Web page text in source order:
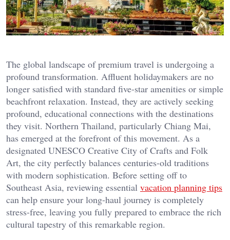
The global landscape of premium travel is undergoing a
profound transformation. Affluent holidaymakers are no
longer satisfied with standard five-star amenities or simple
beachfront relaxation. Instead, they are actively seeking
profound, educational connections with the destinations
they visit. Northern Thailand, particularly Chiang Mai,
has emerged at the forefront of this movement. As a
designated UNESCO Creative City of Crafts and Folk
Art, the city perfectly balances centuries-old traditions
with modern sophistication. Before setting off to
Southeast Asia, reviewing essential vacation planning tips
can help ensure your long-haul journey is completely
stress-free, leaving you fully prepared to embrace the rich
cultural tapestry of this remarkable region.